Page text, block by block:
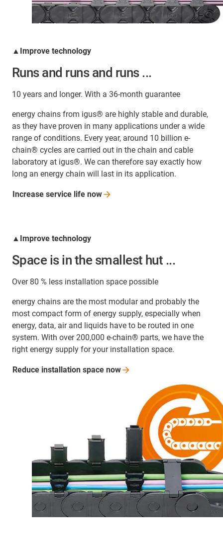
▲Improve technology
Runs and runs and runs ...
10 years and longer. With a 36-month guarantee
energy chains from igus® are highly stable and durable,
as they have proven in many applications under a wide
range of conditions. Every year, around 10 billion e-
chain® cycles are carried out in the chain and cable
laboratory at igus®. We can therefore say exactly how
long an energy chain will last in its application.
Increase service life now
▲Improve technology
Space is in the smallest hut ...
Over 80 % less installation space possible
energy chains are the most modular and probably the
most compact form of energy supply, especially when
energy, data, air and liquids have to be routed in one
system. With over 200,000 e-chain® parts, we have the
right energy supply for your installation space.
Reduce installation space now